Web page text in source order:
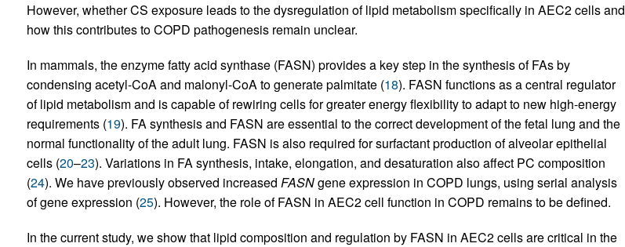
However, whether CS exposure leads to the dysregulation of lipid metabolism specifically in AEC2 cells and
how this contributes to COPD pathogenesis remain unclear.
In mammals, the enzyme fatty acid synthase (FASN) provides a key step in the synthesis of FAs by
condensing acetyl-CoA and malonyl-CoA to generate palmitate (18). FASN functions as a central regulator
of lipid metabolism and is capable of rewiring cells for greater energy flexibility to adapt to new high-energy
requirements (19). FA synthesis and FASN are essential to the correct development of the fetal lung and the
normal functionality of the adult lung. FASN is also required for surfactant production of alveolar epithelial
cells (20–23). Variations in FA synthesis, intake, elongation, and desaturation also affect PC composition
(24). We have previously observed increased FASNgene expression in COPD lungs, using serial analysis
of gene expression (25). However, the role of FASN in AEC2 cell function in COPD remains to be defined.
In the current study, we show that lipid composition and regulation by FASN in AEC2 cells are critical in the